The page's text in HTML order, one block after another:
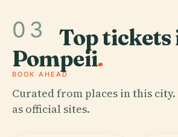
03 Top tickets
Pompeii.
BOOK AHEAD
Curated from places in this city.
as official sites.